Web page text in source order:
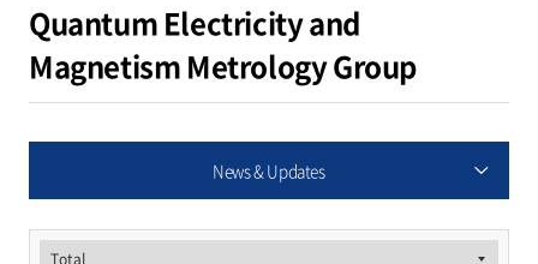
Quantum Electricity and
Magnetism Metrology Group
News & Updates
게